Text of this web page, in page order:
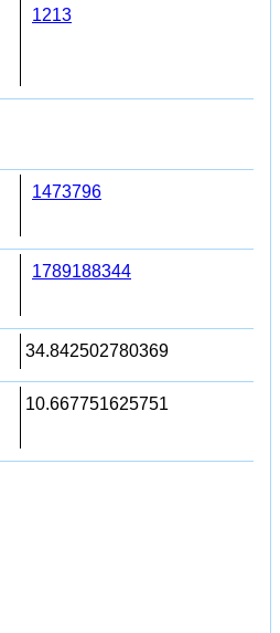
1213
1473796
1789188344
34.842502780369
10.667751625751